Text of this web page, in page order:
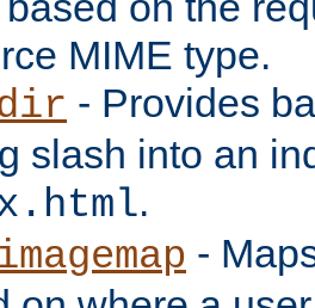
MIME type.
- Provides
slash into an
.
-